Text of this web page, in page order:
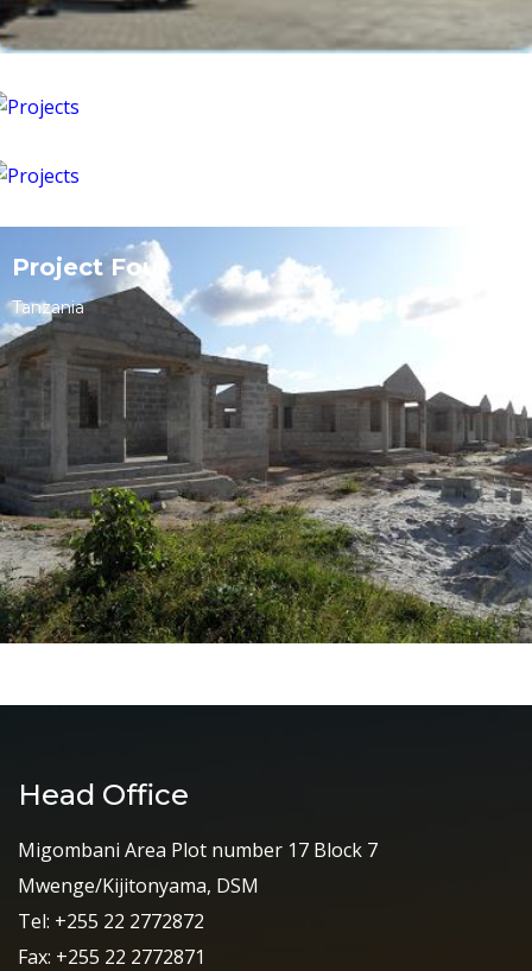
Tanzania
Project Four
Tanzania
Head Office
Migombani Area Plot number 17 Block 7
Mwenge/Kijitonyama, DSM
Tel: +255 22 2772872
Fax: +255 22 2772871